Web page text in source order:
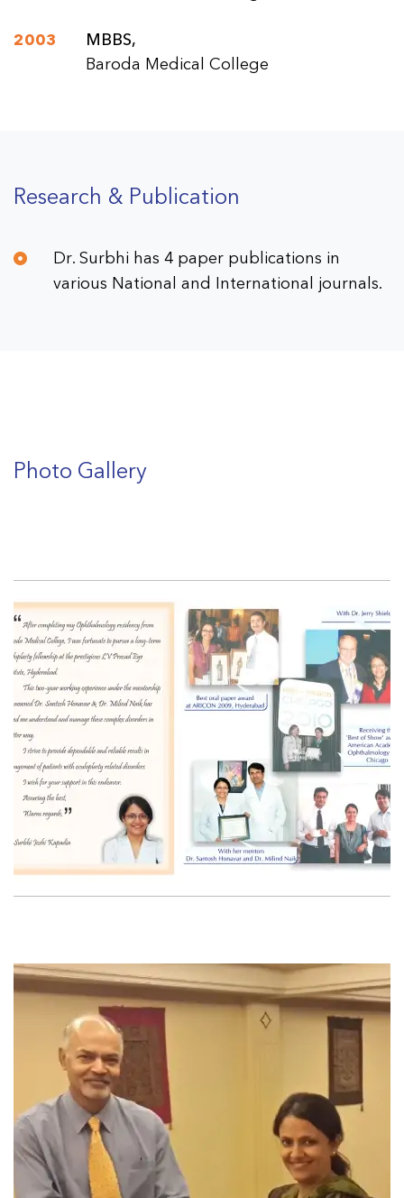
2003
MBBS,
Baroda Medical College
Research & Publication
Dr. Surbhi has 4 paper publications in
various National and International journals.
Photo Gallery